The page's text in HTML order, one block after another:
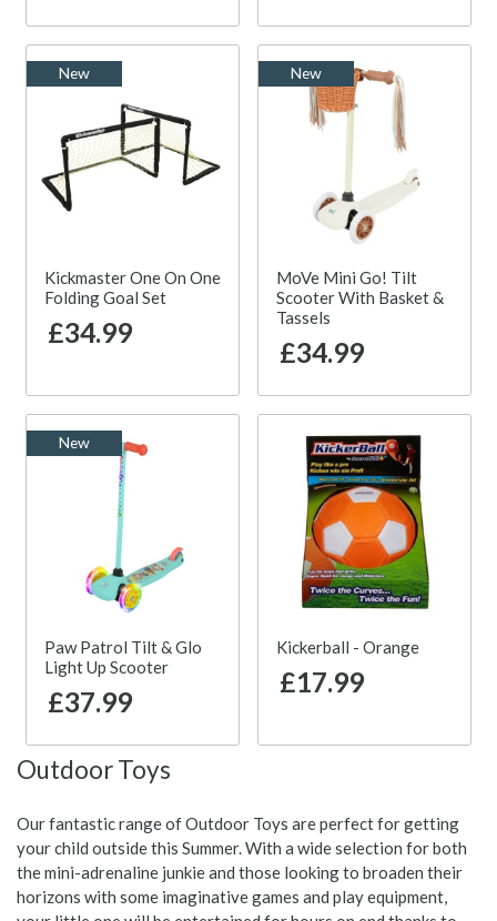
New
Kickmaster One On One
Folding Goal Set
£34.99
New
MoVe Mini Go! Tilt
Scooter With Basket &
Tassels
£34.99
New
Paw Patrol Tilt & Glo
Light Up Scooter
£37.99
Kickerball - Orange
£17.99
Outdoor Toys
Our fantastic range of Outdoor Toys are perfect for getting
your child outside this Summer. With a wide selection for both
the mini-adrenaline junkie and those looking to broaden their
horizons with some imaginative games and play equipment,